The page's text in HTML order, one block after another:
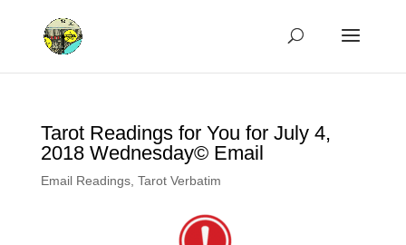
Tarot Readings for You for July 4,
2018 Wednesday© Email
Email Readings, Tarot Verbatim